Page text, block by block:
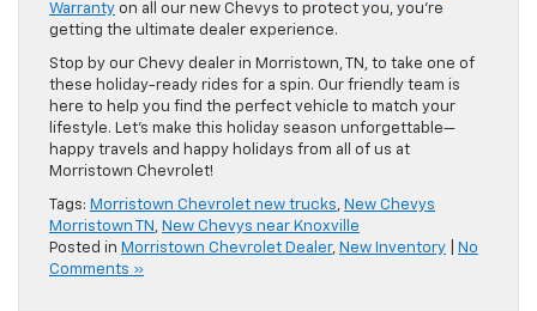
Warranty on all our new Chevys to protect you, you’re
getting the ultimate dealer experience.
Stop by our Chevy dealer in Morristown, TN, to take one of
these holiday-ready rides for a spin. Our friendly team is
here to help you find the perfect vehicle to match your
lifestyle. Let’s make this holiday season unforgettable—
happy travels and happy holidays from all of us at
Morristown Chevrolet!
Tags: Morristown Chevrolet new trucks, New Chevys
Morristown TN , New Chevys near Knoxville
Posted in Morristown Chevrolet Dealer, New Inventory
No
Comments »